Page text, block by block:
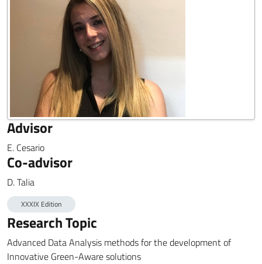
Advisor
E. Cesario
Co-advisor
D. Talia
XXXIX Edition
Research Topic
Advanced Data Analysis methods for the development of
Innovative Green-Aware solutions